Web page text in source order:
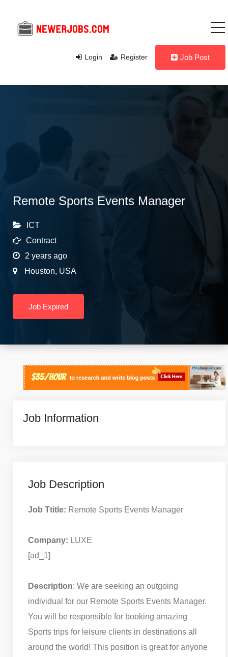
Login Register Job Post
Remote Sports Events Manager
ICT
Contract
2 years ago
Houston, USA
Job Expired
Job Information
Job Description
Job Ttitle: Remote Sports Events Manager
Company: LUXE
[ad_1]
Description: We are seeking an outgoing
individual for our Remote Sports Events Manager.
You will be responsible for booking amazing
Sports trips for leisure clients in destinations all
around the world! This position is great for anyone